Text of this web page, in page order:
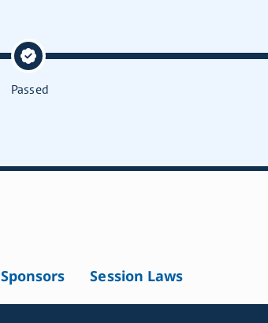
Passed
Sponsors Session Laws